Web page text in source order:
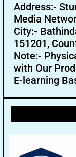
Address:-
Media
City:-
151201,
Note:-
with Our
E-learning